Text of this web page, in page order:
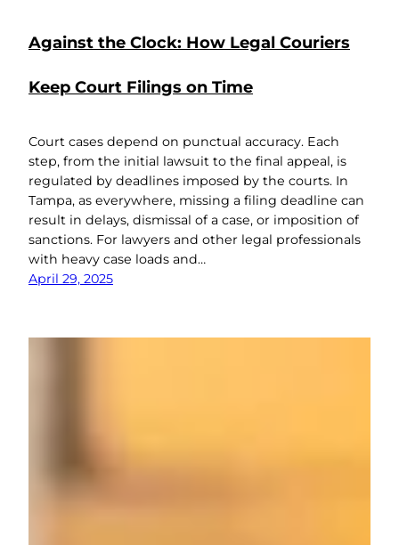
Against the Clock: How Legal Couriers
Keep Court Filings on Time
Court cases depend on punctual accuracy. Each
step, from the initial lawsuit to the final appeal, is
regulated by deadlines imposed by the courts. In
Tampa, as everywhere, missing a filing deadline can
result in delays, dismissal of a case, or imposition of
sanctions. For lawyers and other legal professionals
with heavy case loads and…
April 29, 2025